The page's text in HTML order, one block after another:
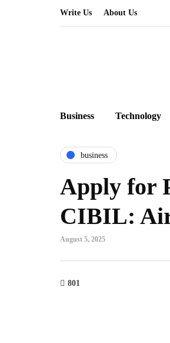
Write Us About Us
Business Technology
business
Apply for
CIBIL:
August 5, 2025
801